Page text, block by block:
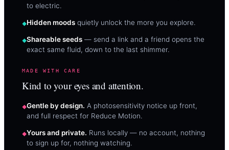
to electric.
Hidden moods quietly unlock the more you explore.
Shareable seeds — send a link and a friend opens the
exact same fluid, down to the last shimmer.
MADE WITH CARE
Kind to your eyes and attention.
Gentle by design. A photosensitivity notice up front,
and full respect for Reduce Motion.
Yours and private. Runs locally — no account, nothing
to sign up for, nothing watching.